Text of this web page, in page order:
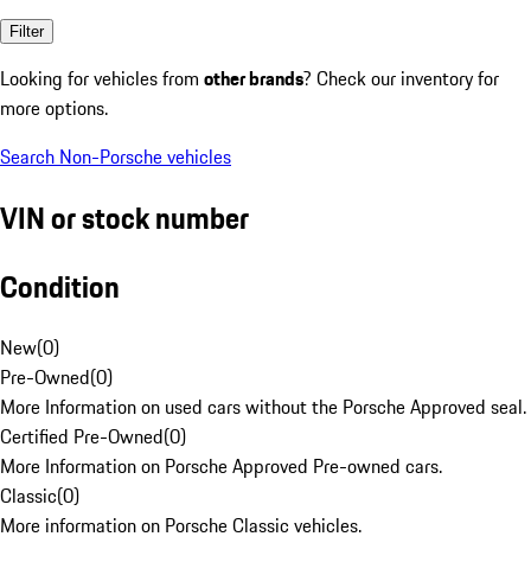
Filter
Looking for vehicles from other brands? Check our inventory for
more options.
Search Non-Porsche vehicles
VIN or stock number
Condition
New(0)
Pre-Owned(0)
More Information on used cars without the Porsche Approved seal.
Certified Pre-Owned(0)
More Information on Porsche Approved Pre-owned cars.
Classic(0)
More information on Porsche Classic vehicles.